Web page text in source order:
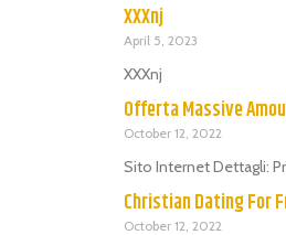
XXXnj
April 5, 2023
XXXnj
Offerta Massive
October 12, 2022
Sito Internet Dettagli:
Christian Dating For
October 12, 2022